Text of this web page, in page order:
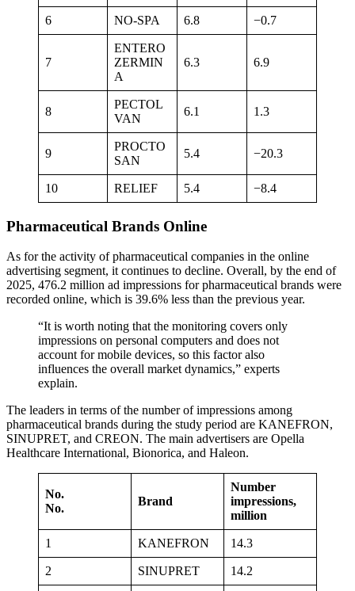
6 NO-SPA 6.8 −0.7
7
ENTERO
ZERMIN
A
6.3 6.9
8
PECTOL
VAN
6.1 1.3
9
PROCTO
SAN
5.4 −20.3
10 RELIEF 5.4 −8.4
Pharmaceutical Brands Online
As for the activity of pharmaceutical companies in the online
advertising segment, it continues to decline. Overall, by the end of
2025, 476.2 million ad impressions for pharmaceutical brands were
recorded online, which is 39.6% less than the previous year.
“It is worth noting that the monitoring covers only
impressions on personal computers and does not
account for mobile devices, so this factor also
influences the overall market dynamics,” experts
explain.
The leaders in terms of the number of impressions among
pharmaceutical brands during the study period are KANEFRON,
SINUPRET, and CREON. The main advertisers are Opella
Healthcare International, Bionorica, and Haleon.
No.
No.
Brand
Number
impressions,
million
1 KANEFRON 14.3
2 SINUPRET 14.2